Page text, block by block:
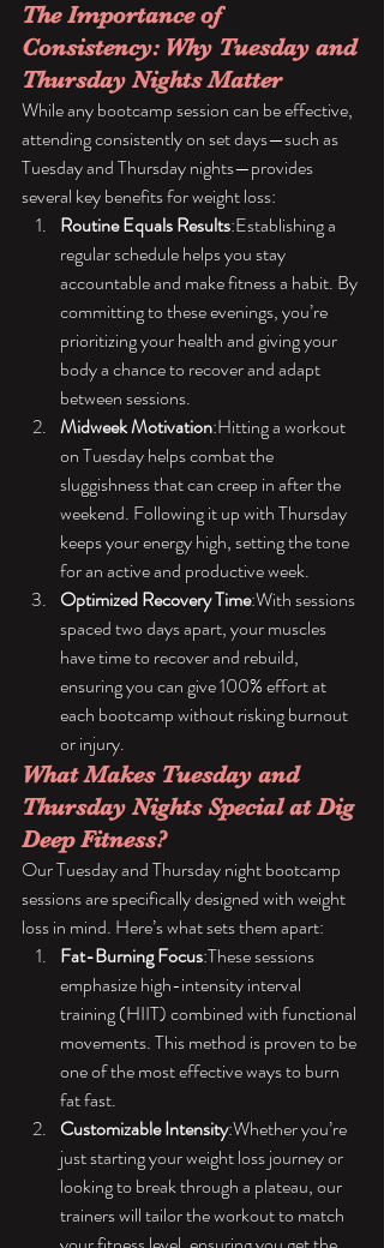
The Importance of
Consistency: Why Tuesday and
Thursday Nights Matter
While any bootcamp session can be effective,
attending consistently on set days—such as
Tuesday and Thursday nights—provides
several key benefits for weight loss:
Routine Equals Results:Establishing a
regular schedule helps you stay
accountable and make fitness a habit. By
committing to these evenings, you’re
prioritizing your health and giving your
body a chance to recover and adapt
between sessions.
Midweek Motivation:Hitting a workout
on Tuesday helps combat the
sluggishness that can creep in after the
weekend. Following it up with Thursday
keeps your energy high, setting the tone
for an active and productive week.
Optimized Recovery Time:With sessions
spaced two days apart, your muscles
have time to recover and rebuild,
ensuring you can give 100% effort at
each bootcamp without risking burnout
or injury.
What Makes Tuesday and
Thursday Nights Special at Dig
Deep Fitness?
Our Tuesday and Thursday night bootcamp
sessions are specifically designed with weight
loss in mind. Here’s what sets them apart:
Fat-Burning Focus:These sessions
emphasize high-intensity interval
training (HIIT) combined with functional
movements. This method is proven to be
one of the most effective ways to burn
fat fast.
Customizable Intensity:Whether you’re
just starting your weight loss journey or
looking to break through a plateau, our
trainers will tailor the workout to match